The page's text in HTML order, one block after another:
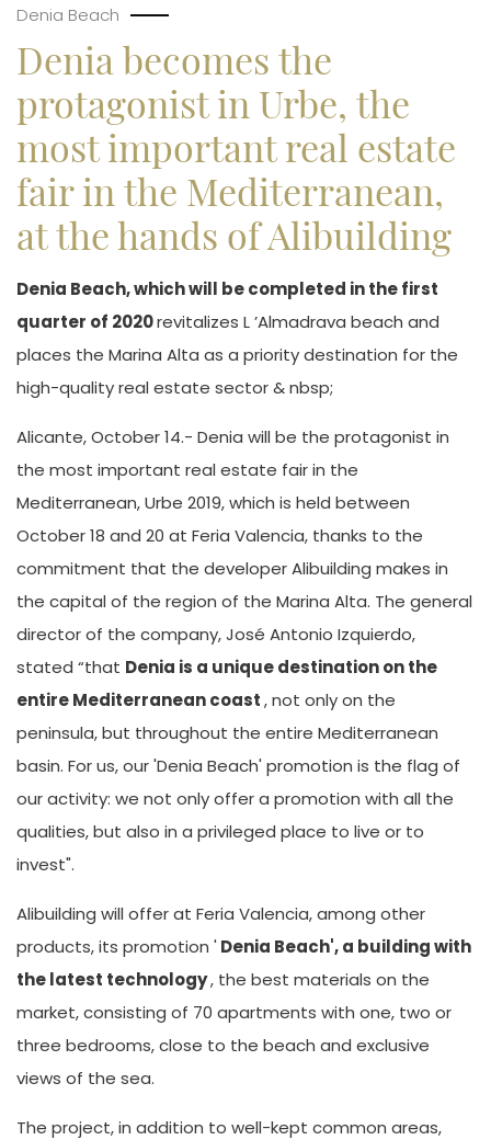
Denia Beach
Denia becomes the
protagonist in Urbe, the
most important real estate
fair in the Mediterranean,
at the hands of Alibuilding
Denia Beach, which will be completed in the first
quarter of 2020revitalizes L ’Almadrava beach and
places the Marina Alta as a priority destination for the
high-quality real estate sector & nbsp;
Alicante, October 14.- Denia will be the protagonist in
the most important real estate fair in the
Mediterranean, Urbe 2019, which is held between
October 18 and 20 at Feria Valencia, thanks to the
commitment that the developer Alibuilding makes in
the capital of the region of the Marina Alta. The general
director of the company, José Antonio Izquierdo,
stated “that Denia is a unique destination on the
entire Mediterranean coast, not only on the
peninsula, but throughout the entire Mediterranean
basin. For us, our 'Denia Beach' promotion is the flag of
our activity: we not only offer a promotion with all the
qualities, but also in a privileged place to live or to
invest".
Alibuilding will offer at Feria Valencia, among other
products, its promotion ' Denia Beach', a building with
the latest technology, the best materials on the
market, consisting of 70 apartments with one, two or
three bedrooms, close to the beach and exclusive
views of the sea.
The project, in addition to well-kept common areas,